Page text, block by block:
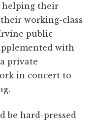
helping their
working-class
public
with
private
in concert to
be hard-pressed